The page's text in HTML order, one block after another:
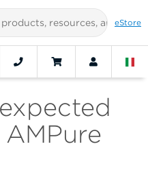
eStore